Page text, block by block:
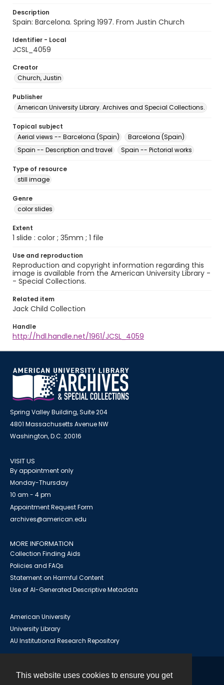
This website uses cookies to ensure you get
Description
Spain: Barcelona. Spring 1997. From Justin Church
Identifier - Local
JCSL_4059
Creator
Church, Justin
Publisher
American University Library. Archives and Special Collections.
Topical subject
Aerial views -- Barcelona (Spain)
Barcelona (Spain)
Spain -- Description and travel
Spain -- Pictorial works
Type of resource
still image
Genre
color slides
Extent
1 slide : color ; 35mm ; 1 file
Use and reproduction
Reproduction and copyright information regarding this
image is available from the American University Library -
- Special Collections.
Related item
Jack Child Collection
Handle
http://hdl.handle.net/1961/JCSL_4059
Spring Valley Building, Suite 204
4801 Massachusetts Avenue NW
Washington, D.C. 20016
VISIT US
By appointment only
Monday-Thursday
10 am - 4 pm
Appointment Request Form
archives@american.edu
MORE INFORMATION
Collection Finding Aids
Policies and FAQs
Statement on Harmful Content
Use of AI-Generated Descriptive Metadata
American University
University Library
AU Institutional Research Repository